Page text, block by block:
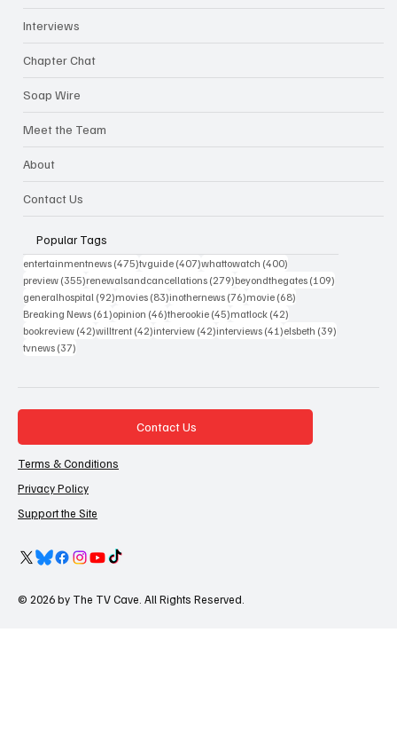
Interviews
Chapter Chat
Soap Wire
Meet the Team
About
Contact Us
Popular Tags
entertainmentnews (475)475 posts
tvguide (407)407 posts
whattowatch (400)
preview (355)355 posts
renewalsandcancellations (279)279 posts
beyondthegates (109)
generalhospital (92)92 posts
movies (83)83 posts
inothernews (76)76 posts
movie (68)
Breaking News (61)61 posts
opinion (46)46 posts
therookie (45)45 posts
matlock (42)
bookreview (42)42 posts
willtrent (42)42 posts
interview (42)42 posts
interviews (41)41 posts
elsbeth (39)
tvnews (37)
Contact Us
Terms & Conditions
Privacy Policy
Support the Site
© 2026 by The TV Cave. All Rights Reserved.